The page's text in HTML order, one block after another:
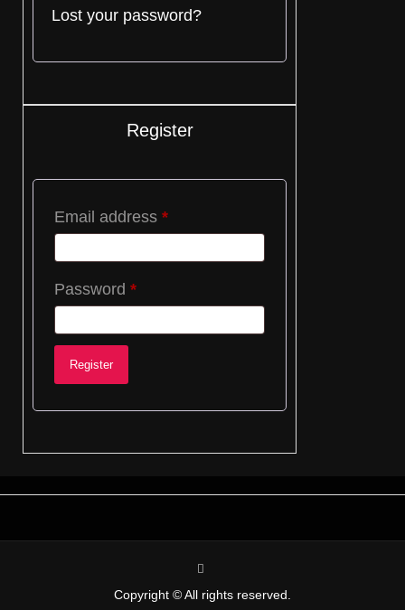
Lost your password?
Register
Email address *Required
Password *Required
Register
instagram
Copyright © All rights reserved.